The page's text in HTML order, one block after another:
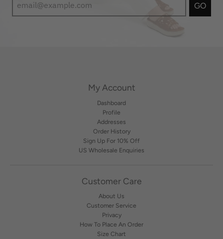
GO
My Account
Dashboard
Profile
Addresses
Order History
Sign Up For 10% Off
US Wholesale Enquiries
Customer Care
About Us
Customer Service
Privacy
How To Place An Order
Size Chart